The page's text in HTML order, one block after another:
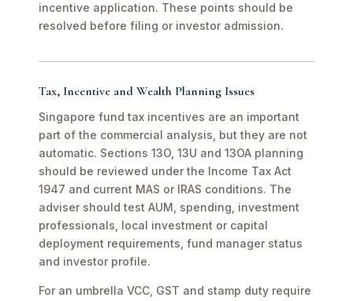
incentive application. These points should be
resolved before filing or investor admission.
Tax, Incentive and Wealth Planning Issues
Singapore fund tax incentives are an important
part of the commercial analysis, but they are not
automatic. Sections 13O, 13U and 13OA planning
should be reviewed under the Income Tax Act
1947 and current MAS or IRAS conditions. The
adviser should test AUM, spending, investment
professionals, local investment or capital
deployment requirements, fund manager status
and investor profile.
For an umbrella VCC, GST and stamp duty require